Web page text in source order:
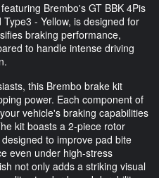
Brembo's GT BBK 4Pis
- Yellow, is designed for
braking performance,
to handle intense driving
this Brembo brake kit
power. Each component of
vehicle's braking capabilities
kit boasts a 2-piece rotor
to improve pad bite
even under high-stress
not only adds a striking visual